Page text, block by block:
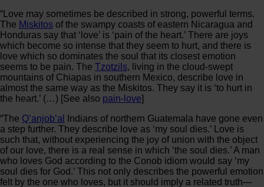
“Love may sometimes be described in strong, powerful terms.
The Miskitos of the swampy coasts of eastern Nicaragua and
Honduras say that ‘love’ is ‘pain of the heart.’ There are joys
which become so intense that they seem to hurt, and there is
love which so dominates the soul that its closest emotion
seems to be pain. The Tzotzils, living in the cloud-swept
mountains of Chiapas in southern Mexico, describe love in
almost the same way as the Miskitos. They say it is ‘to hurt in
the heart.’ (…) [See also pain-love]
“The Q’anjob’al
Indians of northern Guatemala have gone even
a step further. They describe love as ‘my soul dies.’ Love is
such that, without experiencing the joy of union with the object
of our love, there is a real sense in which ‘the soul dies.’ A man
who loves God according to the Conob idiom would say ‘my
soul dies for God.’ This not only describes the powerful emotion
felt by the one who loves, but it should imply a related truth—